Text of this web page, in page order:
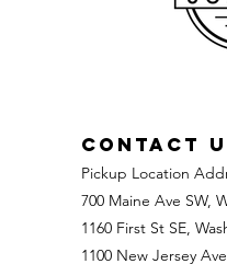
CONTACT
Pickup Location
700 Maine Ave SW,
1160 First St SE,
1100 New Jersey